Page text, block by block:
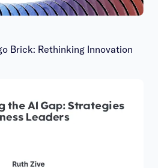
Brick: Rethinking Innovation